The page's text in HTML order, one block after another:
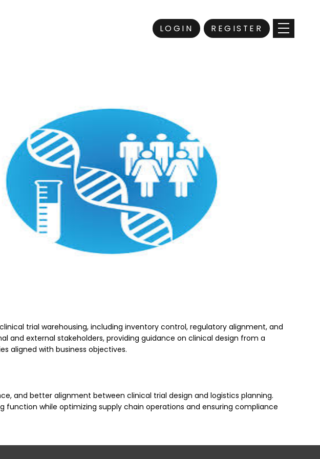
LOGIN REGISTER
trial warehousing, including inventory control, regulatory alignment, and
and external stakeholders, providing guidance on clinical design from a
aligned with business objectives.
and better alignment between clinical trial design and logistics planning.
while optimizing supply chain operations and ensuring compliance